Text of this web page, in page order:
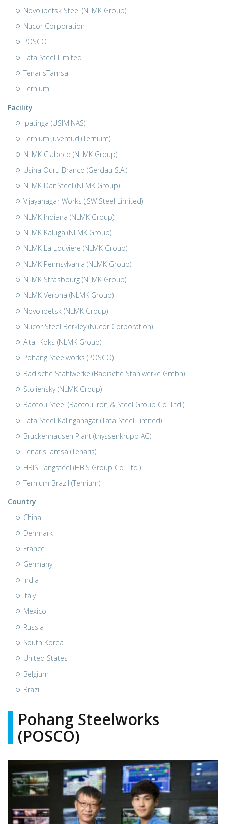
Novolipetsk Steel (NLMK Group)
Nucor Corporation
POSCO
Tata Steel Limited
TenarisTamsa
Ternium
Facility
Ipatinga (USIMINAS)
Ternium Juventud (Ternium)
NLMK Clabecq (NLMK Group)
Usina Ouru Branco (Gerdau S.A.)
NLMK DanSteel (NLMK Group)
Vijayanagar Works (JSW Steel Limited)
NLMK Indiana (NLMK Group)
NLMK Kaluga (NLMK Group)
NLMK La Louvière (NLMK Group)
NLMK Pennsylvania (NLMK Group)
NLMK Strasbourg (NLMK Group)
NLMK Verona (NLMK Group)
Novolipetsk (NLMK Group)
Nucor Steel Berkley (Nucor Corporation)
Altai-Koks (NLMK Group)
Pohang Steelworks (POSCO)
Badische Stahlwerke (Badische Stahlwerke Gmbh)
Stoliensky (NLMK Group)
Baotou Steel (Baotou Iron & Steel Group Co. Ltd.)
Tata Steel Kalinganagar (Tata Steel Limited)
Bruckenhausen Plant (thyssenkrupp AG)
TenarisTamsa (Tenaris)
HBIS Tangsteel (HBIS Group Co. Ltd.)
Ternium Brazil (Ternium)
Country
China
Denmark
France
Germany
India
Italy
Mexico
Russia
South Korea
United States
Belgium
Brazil
Pohang Steelworks
(POSCO)